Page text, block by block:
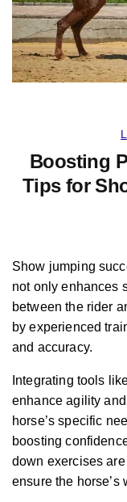
Boosting
Tips for
Show jumping
not only enhances
between the rider
by experienced
and accuracy.
Integrating tools
enhance agility
horse’s specific
boosting
down exercises
ensure the horse’s